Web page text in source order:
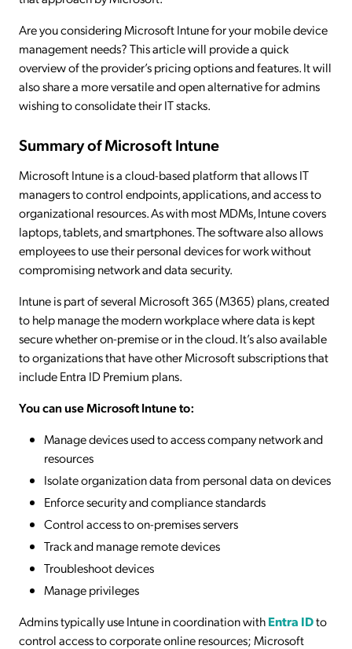
Are you considering Microsoft Intune for your mobile device
management needs? This article will provide a quick
overview of the provider’s pricing options and features. It will
also share a more versatile and open alternative for admins
wishing to consolidate their IT stacks.
Summary of Microsoft Intune
Microsoft Intune is a cloud-based platform that allows IT
managers to control endpoints, applications, and access to
organizational resources. As with most MDMs, Intune covers
laptops, tablets, and smartphones. The software also allows
employees to use their personal devices for work without
compromising network and data security.
Intune is part of several Microsoft 365 (M365) plans, created
to help manage the modern workplace where data is kept
secure whether on-premise or in the cloud. It’s also available
to organizations that have other Microsoft subscriptions that
include Entra ID Premium plans.
You can use Microsoft Intune to:
Manage devices used to access company network and
resources
Isolate organization data from personal data on devices
Enforce security and compliance standards
Control access to on-premises servers
Track and manage remote devices
Troubleshoot devices
Manage privileges
Admins typically use Intune in coordination withEntra IDto
control access to corporate online resources; Microsoft